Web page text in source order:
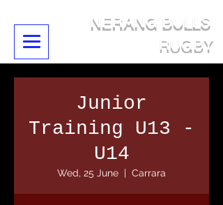
NERANG BULLS
RUGBY
Junior
Training U13 -
U14
Wed, 25 June
  |
Carrara